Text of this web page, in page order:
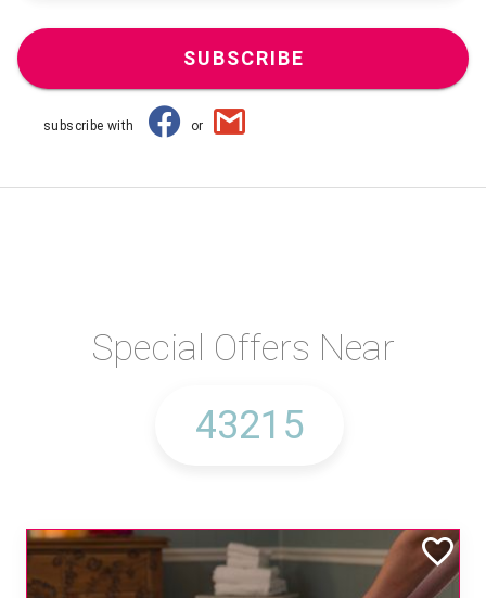
SUBSCRIBE
subscribe with or
Special Offers Near